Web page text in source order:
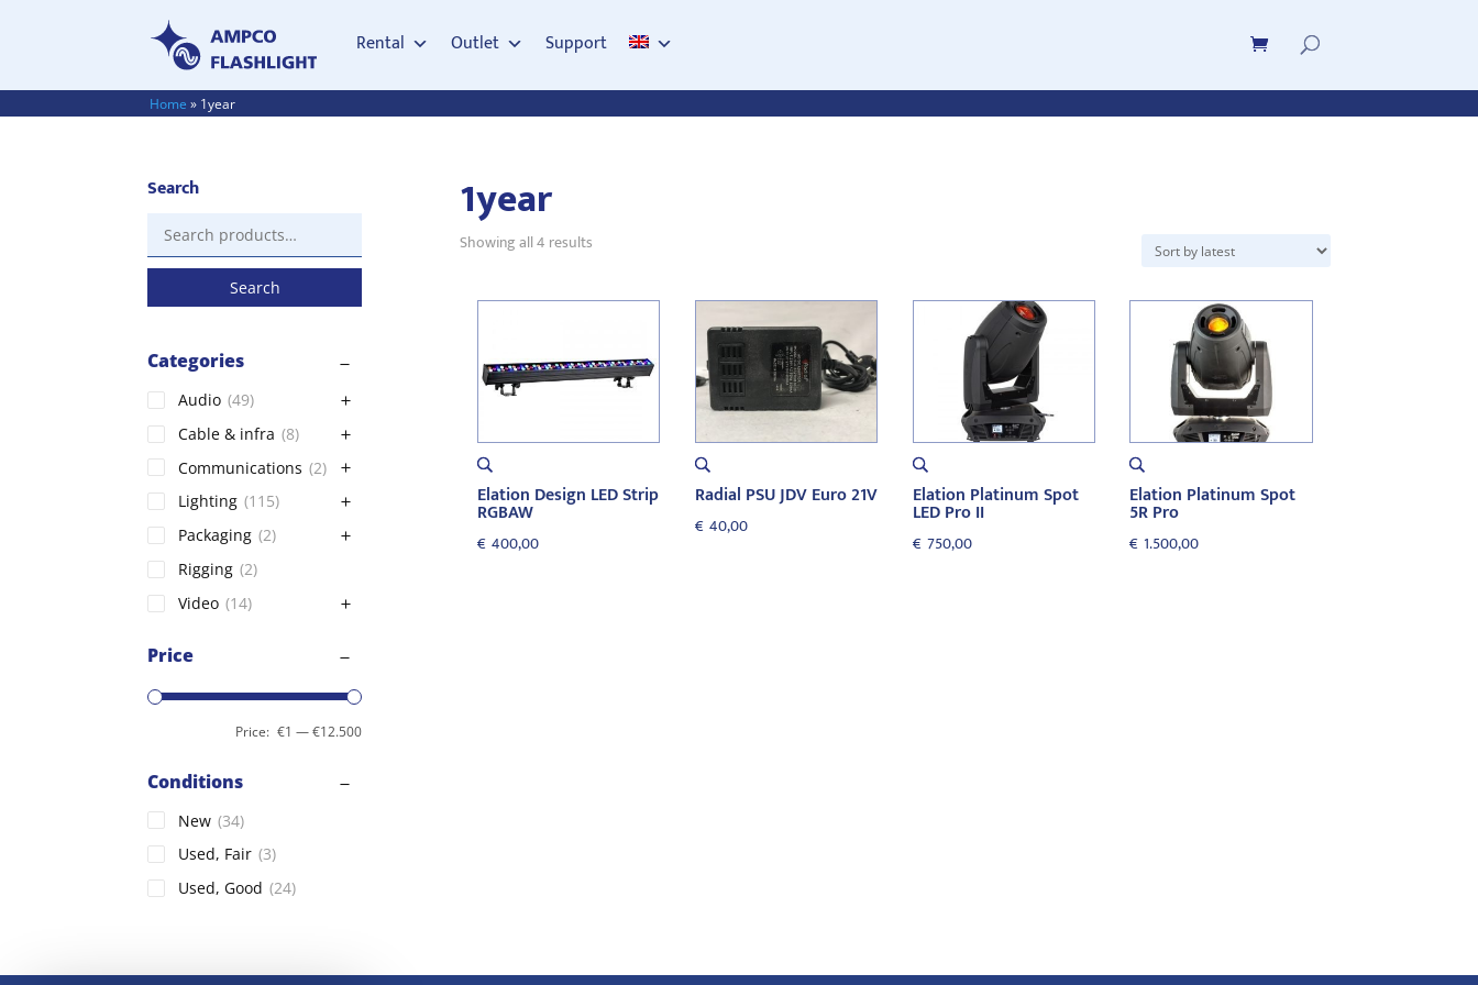
Rental Outlet Support
Home » 1year
1year
Showing all 4 resultsSorted
Elation Design LED Strip
RGBAW
€ 400,00
Radial PSU JDV Euro 21V
€ 40,00
Elation Platinum Spot
LED Pro II
€ 750,00
Elation Platinum Spot
5R Pro
€ 1.500,00
Search
for:
Search
Categories
Audio (49)
Cable & infra (8)
Communications (2)
Lighting (115)
Packaging (2)
Rigging (2)
Video (14)
Price
Price: €1 —€12.500
Conditions
New (34)
Used, Fair (3)
Used, Good (24)